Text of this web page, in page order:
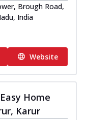
Brough Road,
India
Website
Home
Karur